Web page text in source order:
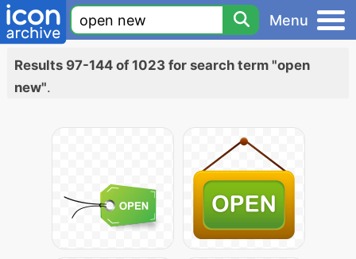
Menu
Results 97-144 of 1023 for search term "open
new".